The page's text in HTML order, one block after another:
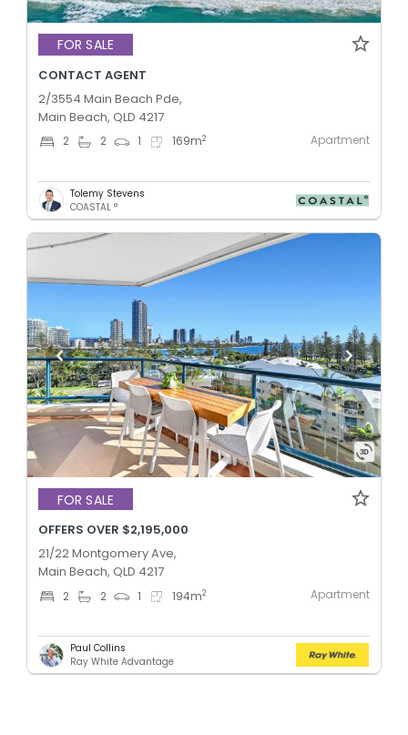
FOR SALE
CONTACT AGENT
2/3554 Main Beach Pde,
Main Beach, QLD 4217
2 2 1 169m2 Apartment
Tolemy Stevens
COASTAL °
FOR SALE
OFFERS OVER $2,195,000
21/22 Montgomery Ave,
Main Beach, QLD 4217
2 2 1 194m2 Apartment
Paul Collins
Ray White Advantage